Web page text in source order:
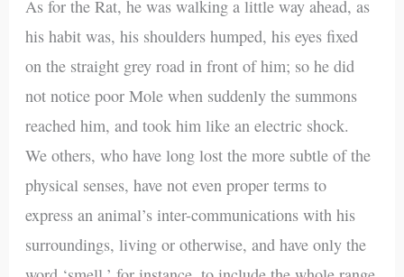
As for the Rat, he was walking a little way ahead, as
his habit was, his shoulders humped, his eyes fixed
on the straight grey road in front of him; so he did
not notice poor Mole when suddenly the summons
reached him, and took him like an electric shock.
We others, who have long lost the more subtle of the
physical senses, have not even proper terms to
express an animal’s inter-communications with his
surroundings, living or otherwise, and have only the